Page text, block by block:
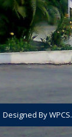
Designed By WPCS.